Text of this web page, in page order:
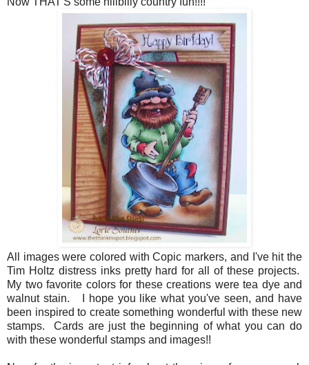
All images were colored with Copic markers, and I've hit the
Tim Holtz distress inks pretty hard for all of these projects.
My two favorite colors for these creations were tea dye and
walnut stain. I hope you like what you've seen, and have
been inspired to create something wonderful with these new
stamps. Cards are just the beginning of what you can do
with these wonderful stamps and images!!